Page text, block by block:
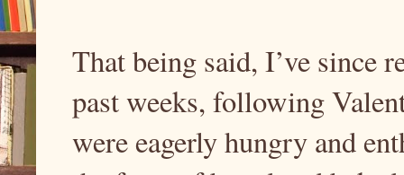
That being said, I’ve since
past weeks, following
were eagerly hungry and